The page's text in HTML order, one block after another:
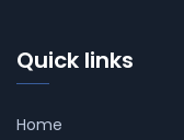
Quick links
Home